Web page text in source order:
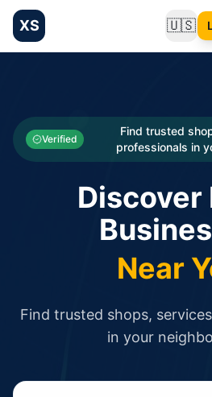
XS 🇺🇸
Categories
Businesses
Verified
Find trusted
professionals in
Discover
Near
Find trusted shops,
in your